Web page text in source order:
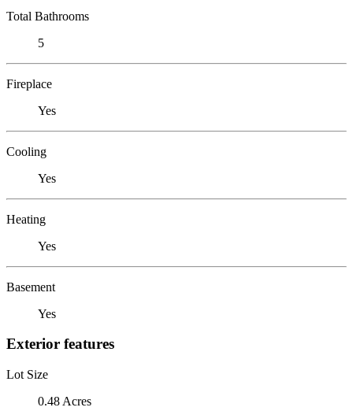
Total Bathrooms
5
Fireplace
Yes
Cooling
Yes
Heating
Yes
Basement
Yes
Exterior features
Lot Size
0.48 Acres